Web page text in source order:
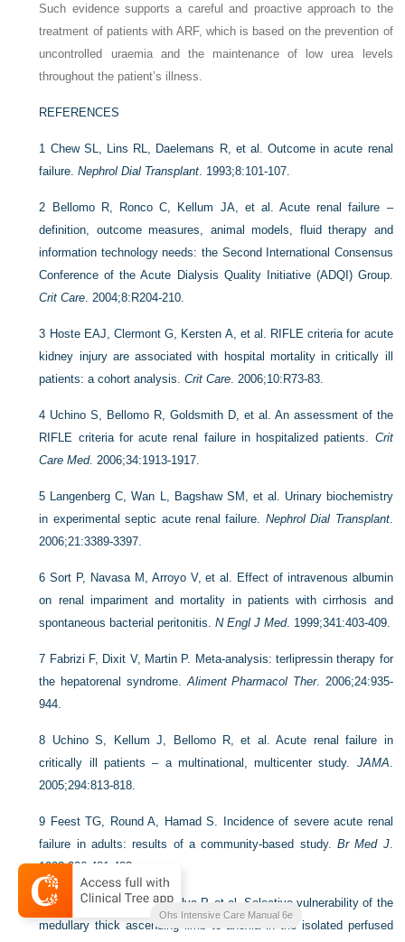
Such evidence supports a careful and proactive approach to the
treatment of patients with ARF, which is based on the prevention of
uncontrolled uraemia and the maintenance of low urea levels
throughout the patient’s illness.
REFERENCES
1 Chew SL, Lins RL, Daelemans R, et al. Outcome in acute renal
failure.Nephrol Dial Transplant. 1993;8:101-107.
2
Bellomo R, Ronco C, Kellum JA, et al. Acute renal failure –
definition, outcome measures, animal models, fluid therapy and
information technology needs: the Second International Consensus
Conference of the Acute Dialysis Quality Initiative (ADQI) Group.
Crit Care. 2004;8:R204-210.
3 Hoste EAJ, Clermont G, Kersten A, et al. RIFLE criteria for acute
kidney injury are associated with hospital mortality in critically ill
patients: a cohort analysis.Crit Care. 2006;10:R73-83.
4 Uchino S, Bellomo R, Goldsmith D, et al. An assessment of the
RIFLE criteria for acute renal failure in hospitalized patients. Crit
Care Med. 2006;34:1913-1917.
5 Langenberg C, Wan L, Bagshaw SM, et al. Urinary biochemistry
in experimental septic acute renal failure. Nephrol Dial Transplant.
2006;21:3389-3397.
6Sort P, Navasa M, Arroyo V, et al. Effect of intravenous albumin
on renal impariment and mortality in patients with cirrhosis and
spontaneous bacterial peritonitis.N Engl J Med. 1999;341:403-409.
7 Fabrizi F, Dixit V, Martin P. Meta-analysis: terlipressin therapy for
the hepatorenal syndrome.Aliment Pharmacol Ther. 2006;24:935-
944.
8 Uchino S, Kellum J, Bellomo R, et al. Acute renal failure in
critically ill patients – a multinational, multicenter study. JAMA.
2005;294:813-818.
9 Feest TG, Round A, Hamad S. Incidence of severe acute renal
failure in adults: results of a community-based study. Br Med J.
1993;306:481-483.
10Brezis M, Rosen SN, Silva P, et al. Selective vulnerability of the
medullary thick ascending limb to anoxia in the isolated perfused
Ohs Intensive Care Manual 6e